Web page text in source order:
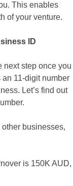
This enables
of your venture.
ID
next step once you
11-digit number
Let’s find out
businesses,
is 150K AUD,